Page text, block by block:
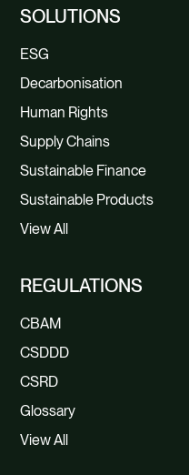
SOLUTIONS
ESG
Decarbonisation
Human Rights
Supply Chains
Sustainable Finance
Sustainable Products
View All
REGULATIONS
CBAM
CSDDD
CSRD
Glossary
View All